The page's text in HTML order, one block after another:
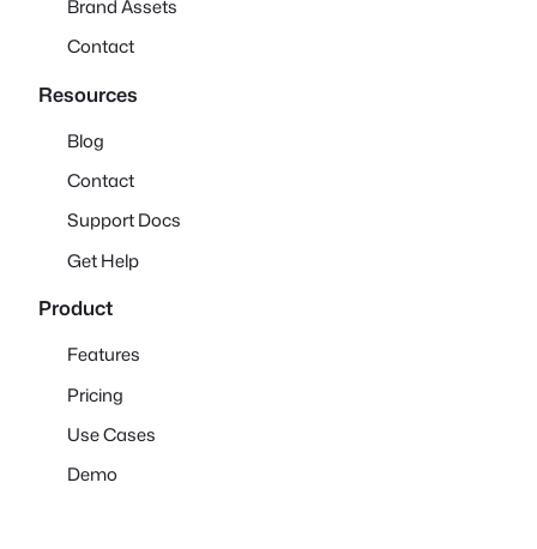
Brand Assets
Contact
Resources
Blog
Contact
Support Docs
Get Help
Product
Features
Pricing
Use Cases
Demo